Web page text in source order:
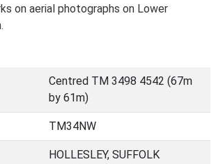
on aerial photographs on Lower
Centred TM 3498 4542 (67m
by 61m)
TM34NW
HOLLESLEY, SUFFOLK